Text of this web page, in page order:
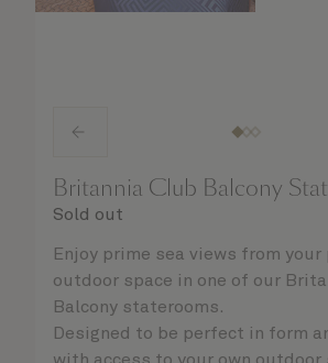
Britannia Club Balcony
Sold out
Enjoy prime sea views from your
outdoor space in one of our
Balcony staterooms.
Designed to be perfect in form